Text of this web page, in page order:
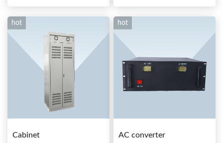
80AS switching power
hot
Cabinet
hot
AC converter